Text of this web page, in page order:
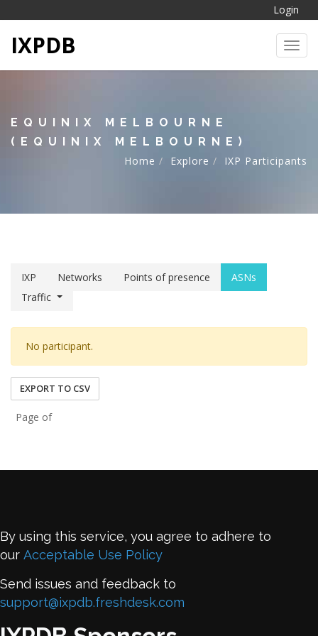
Login
IXPDB
EQUINIX MELBOURNE
(EQUINIX MELBOURNE)
Home
Explore IXP Participants
IXP Networks Points of presence
ASNs
Traffic
No participant.
EXPORT TO CSV
Page of
By using this service, you agree to adhere to
our Acceptable Use Policy
Send issues and feedback to
support@ixpdb.freshdesk.com